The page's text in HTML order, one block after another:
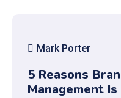
Mark Porter
5 Reasons
Management